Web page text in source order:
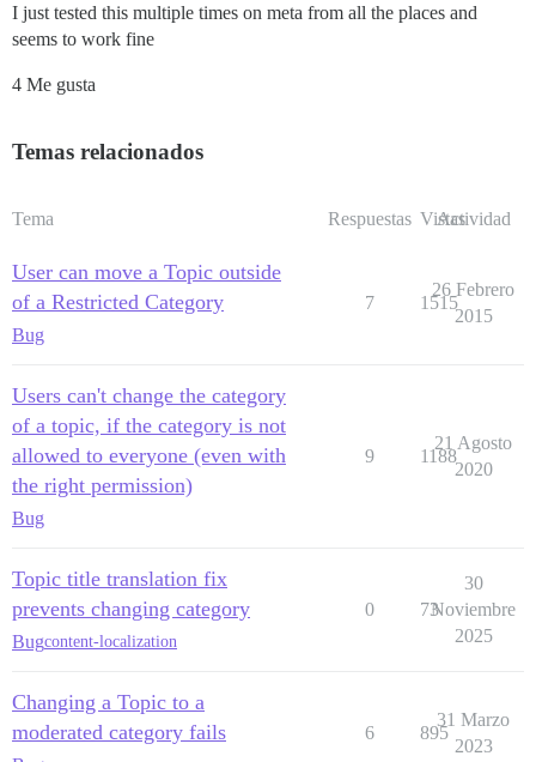
I just tested this multiple times on meta from all the places and
seems to work fine
4 Me gusta
Temas relacionados
Tema Respuestas Vistas
Actividad
User can move a Topic outside
of a Restricted Category
Bug
7 1515
26 Febrero
2015
Users can't change the category
of a topic, if the category is not
allowed to everyone (even with
the right permission)
Bug
9 1188
21 Agosto
2020
Topic title translation fix
prevents changing category
Bugcontent-localization
0 73
30
Noviembre
2025
Changing a Topic to a
moderated category fails
6 895
31 Marzo
2023